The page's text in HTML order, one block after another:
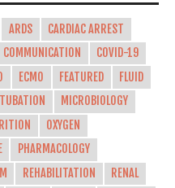
ARDS
CARDIAC ARREST
COMMUNICATION
COVID-19
ECMO FEATURED
FLUID
MICROBIOLOGY
OXYGEN
PHARMACOLOGY
REHABILITATION
RENAL